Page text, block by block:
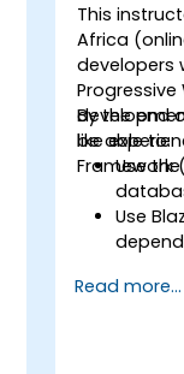
This
Africa
developers
like
Framework
By the end
be able to:
Use
Use
Create
Read more...